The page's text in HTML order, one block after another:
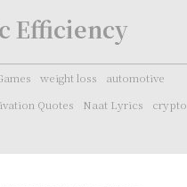
Efficiency
weight loss
automotive
Quotes Naat Lyrics crypto